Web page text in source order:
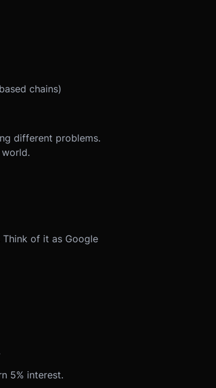
chains)
different problems.
of it as Google
5% interest.